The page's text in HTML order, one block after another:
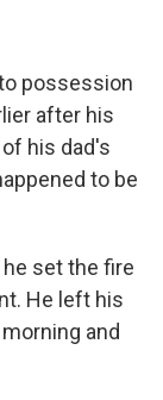
possession
after his
his dad's
to be
set the fire
He left his
and